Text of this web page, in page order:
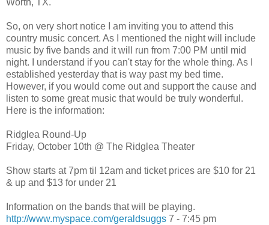
Worth, TX.
So, on very short notice I am inviting you to attend this
country music concert. As I mentioned the night will include
music by five bands and it will run from 7:00 PM until mid
night. I understand if you can't stay for the whole thing. As I
established yesterday that is way past my bed time.
However, if you would come out and support the cause and
listen to some great music that would be truly wonderful.
Here is the information:
Ridglea Round-Up
Friday, October 10th @ The Ridglea Theater
Show starts at 7pm til 12am and ticket prices are $10 for 21
& up and $13 for under 21
Information on the bands that will be playing.
http://www.myspace.com/geraldsuggs 7 - 7:45 pm